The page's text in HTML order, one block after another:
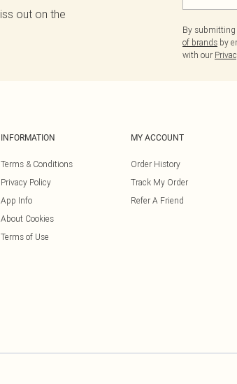
out on the
By submitting
of brands by
with our
INFORMATION
Terms & Conditions
Privacy Policy
App Info
About Cookies
Terms of Use
MY ACCOUNT
Order History
Track My Order
Refer A Friend